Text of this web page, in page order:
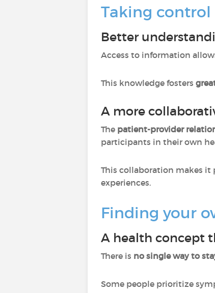
Taking
Better
Access to information
This knowledge fosters
A more
The patient-provider
participants in their own
This collaboration makes it
experiences.
Finding your
A health concept
There is no single way to
Some people prioritize